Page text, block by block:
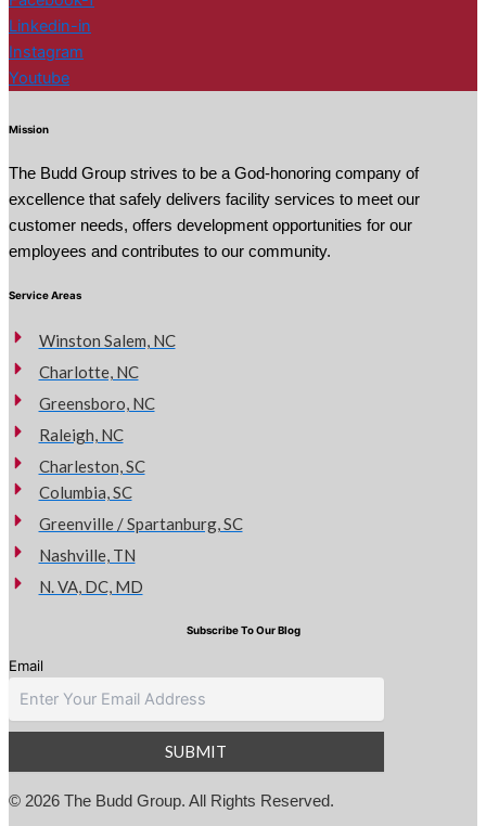
Linkedin-in
Instagram
Youtube
Mission
The Budd Group strives to be a God-honoring company of
excellence that safely delivers facility services to meet our
customer needs, offers development opportunities for our
employees and contributes to our community.
Service Areas
Winston Salem, NC
Charlotte, NC
Greensboro, NC
Raleigh, NC
Charleston, SC
Columbia, SC
Greenville / Spartanburg, SC
Nashville, TN
N. VA, DC, MD
Subscribe To Our Blog
Email
© 2026 The Budd Group. All Rights Reserved.